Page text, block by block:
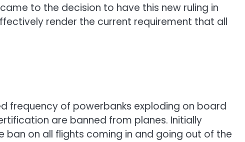
to the decision to have this new ruling in
render the current requirement that all
frequency of powerbanks exploding on board
are banned from planes. Initially
on all flights coming in and going out of the